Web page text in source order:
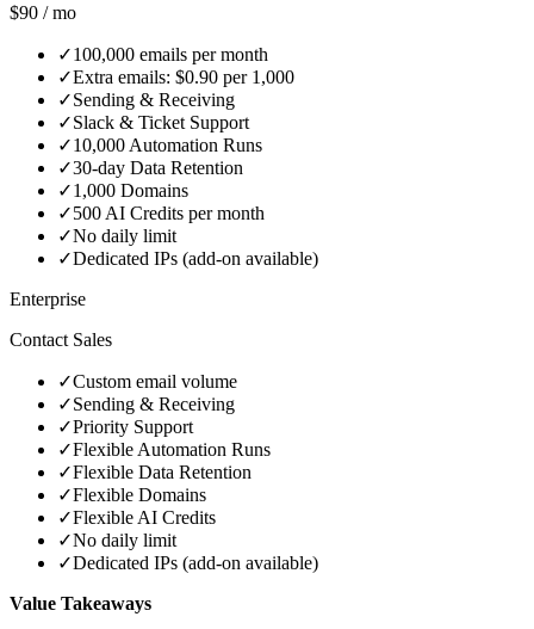
$90 / mo
✓100,000 emails per month
✓Extra emails: $0.90 per 1,000
✓Sending & Receiving
✓Slack & Ticket Support
✓10,000 Automation Runs
✓30‑day Data Retention
✓1,000 Domains
✓500 AI Credits per month
✓No daily limit
✓Dedicated IPs (add‑on available)
Enterprise
Contact Sales
✓Custom email volume
✓Sending & Receiving
✓Priority Support
✓Flexible Automation Runs
✓Flexible Data Retention
✓Flexible Domains
✓Flexible AI Credits
✓No daily limit
✓Dedicated IPs (add‑on available)
Value Takeaways